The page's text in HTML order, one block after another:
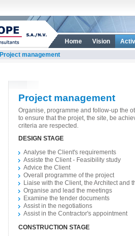
Home Vision
Project management
Project management
Organise, programme and follow-up the
to ensure that the projet, the site, be
criteria are respected.
DESIGN STAGE
Analyse the Client's requirements
Assiste the Client - Feasibility study
Advice the Client
Overall programme of the project
Liaise with the Client, the Architect and
Organise and lead the meetings
Examine the tender documents
Assist in the negotiations
Assist in the Contractor's appointment
CONSTRUCTION STAGE